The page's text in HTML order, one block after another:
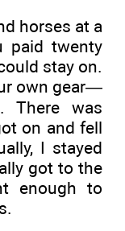
horses at a
paid twenty
stay on.
own gear—
There was
on and fell
I stayed
got to the
enough to